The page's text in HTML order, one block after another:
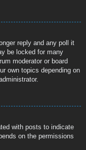
reply and any poll it
be locked for many
moderator or board
own topics depending on
with posts to indicate
on the permissions